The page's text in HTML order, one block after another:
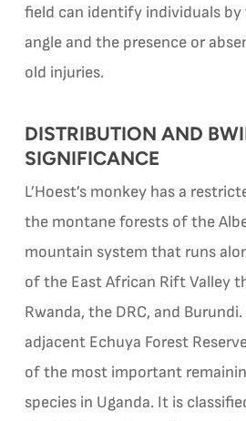
field can identify individuals
angle and the presence or
old injuries.
DISTRIBUTION AND
SIGNIFICANCE
L’Hoest’s monkey has a
the montane forests of the
mountain system that runs
of the East African Rift Valley
Rwanda, the DRC, and
adjacent Echuya Forest
of the most important
species in Uganda. It is